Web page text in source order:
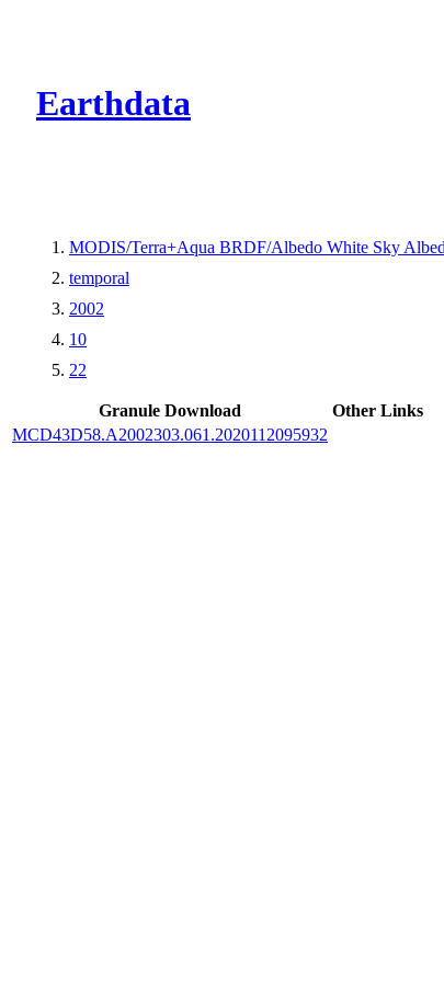
Earthdata
MODIS/Terra+Aqua BRDF/Albedo White Sky
temporal
2002
10
22
Granule Download
Other Links
MCD43D58.A2002303.061.2020112095932